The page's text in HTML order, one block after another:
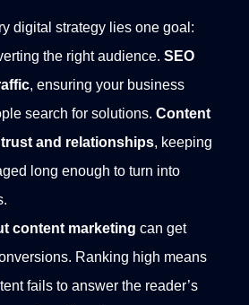
digital strategy lies one goal:
the right audience. SEO
, ensuring your business
search for solutions. Content
and relationships, keeping
long enough to turn into
content marketing can get
Ranking high means
fails to answer the reader’s